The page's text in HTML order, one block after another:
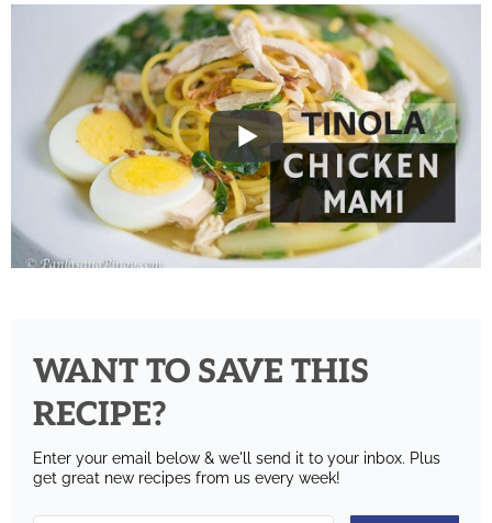
WANT TO SAVE THIS
RECIPE?
Enter your email below & we'll send it to your inbox. Plus
get great new recipes from us every week!